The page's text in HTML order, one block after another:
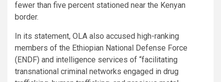
fewer than five percent stationed near the Kenyan
border.
In its statement, OLA also accused high-ranking
members of the Ethiopian National Defense Force
(ENDF) and intelligence services of “facilitating
transnational criminal networks engaged in drug